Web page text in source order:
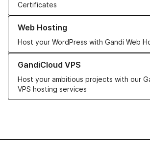
Certificates
Web Hosting
Host your WordPress with Gandi Web
Learn more about our Web Hosting solutions
GandiCloud VPS
Host your ambitious projects with our
VPS hosting services
Learn more about GandiCloud VPS